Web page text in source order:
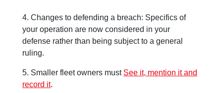
4. Changes to defending a breach: Specifics of
your operation are now considered in your
defense rather than being subject to a general
ruling.
5. Smaller fleet owners must See it, mention it and
record it.